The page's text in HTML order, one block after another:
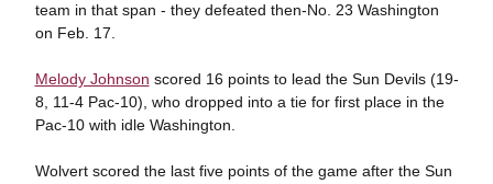
team in that span - they defeated then-No. 23 Washington
on Feb. 17.
Melody Johnson scored 16 points to lead the Sun Devils (19-
8, 11-4 Pac-10), who dropped into a tie for first place in the
Pac-10 with idle Washington.
Wolvert scored the last five points of the game after the Sun